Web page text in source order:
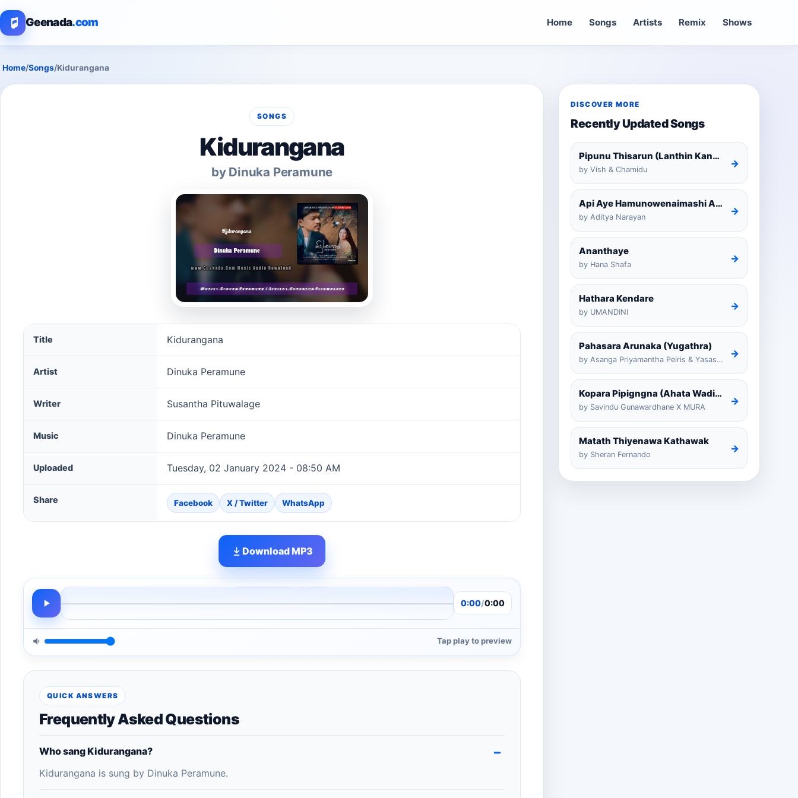
Geenada.com Home Songs Artists Remix Shows
Home/Songs/Kidurangana
SONGS
Kidurangana
by Dinuka Peramune
Kidurangana song information
Title Kidurangana
Artist Dinuka Peramune
Writer Susantha Pituwalage
Music Dinuka Peramune
Uploaded Tuesday, 02 January 2024 - 08:50 AM
Share Facebook X / Twitter WhatsApp
Download MP3
0:00/0:00
Tap play to preview
QUICK ANSWERS
Frequently Asked Questions
Who sang Kidurangana?
Kidurangana is sung by Dinuka Peramune.
DISCOVER MORE
Recently Updated Songs
Pipunu Thisarun (Lanthin Kankariya) Tiktok
by Vish & Chamidu
→
Api Aye Hamunowenaimashi Amarathunga Cover
by Aditya Narayan
→
Ananthaye
by Hana Shafa
→
Hathara Kendare
by UMANDINI
→
Pahasara Arunaka (Yugathra)
by Asanga Priyamantha Peiris & Yasas Medagedarayugathra
→
Kopara Pipigngna (Ahata Wadina Banda Nalawana)
by Savindu Gunawardhane X MURA
→
Matath Thiyenawa Kathawak
by Sheran Fernando
→